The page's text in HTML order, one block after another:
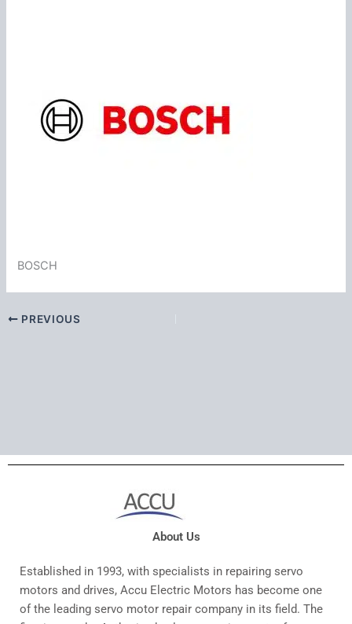
BOSCH
PREVIOUS
About Us
Established in 1993, with specialists in repairing servo
motors and drives, Accu Electric Motors has become one
of the leading servo motor repair company in its field. The